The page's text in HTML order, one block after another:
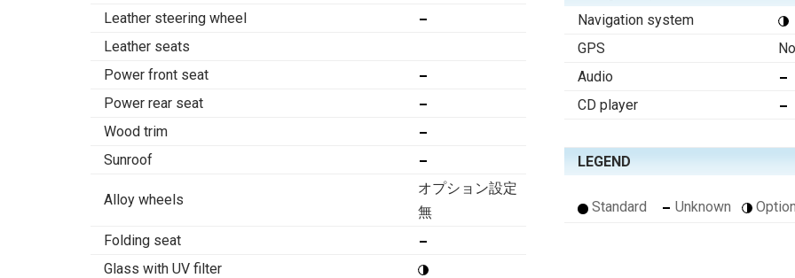
Leather steering wheel
Leather seats
Power front seat
Power rear seat
Wood trim
Sunroof
Alloy wheels
オプション設定
無
Folding seat
Glass with UV filter
Navigation system
GPS
Audio
CD player
LEGEND
Standard Unknown